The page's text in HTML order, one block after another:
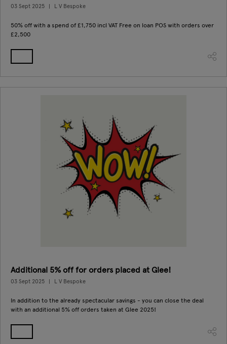
03 Sept 2025 L V Bespoke
50% off with a spend of £1,750 incl VAT Free on loan POS with orders over
£2,500
Additional 5% off for orders placed at Glee!
03 Sept 2025 L V Bespoke
In addition to the already spectacular savings - you can close the deal
with an additional 5% off orders taken at Glee 2025!